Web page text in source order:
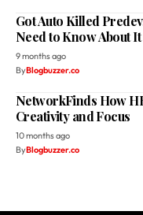
Got Auto Killed
Need to Know About It
9 months ago
ByBlogbuzzer.co
NetworkFinds How
Creativity and Focus
10 months ago
ByBlogbuzzer.co